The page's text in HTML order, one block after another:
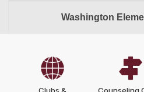
Washington